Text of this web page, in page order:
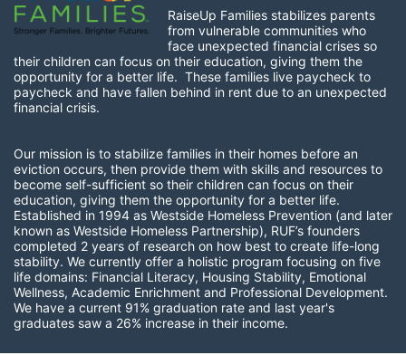
RaiseUp Families stabilizes parents
from vulnerable communities who
face unexpected financial crises so
their children can focus on their education, giving them the
opportunity for a better life.  These families live paycheck to
paycheck and have fallen behind in rent due to an unexpected
financial crisis.
Our mission is to stabilize families in their homes before an
eviction occurs, then provide them with skills and resources to
become self-sufficient so their children can focus on their
education, giving them the opportunity for a better life.
Established in 1994 as Westside Homeless Prevention (and later
known as Westside Homeless Partnership), RUF’s founders
completed 2 years of research on how best to create life-long
stability. We currently offer a holistic program focusing on five
life domains: Financial Literacy, Housing Stability, Emotional
Wellness, Academic Enrichment and Professional Development.
We have a current 91% graduation rate and last year's
graduates saw a 26% increase in their income.